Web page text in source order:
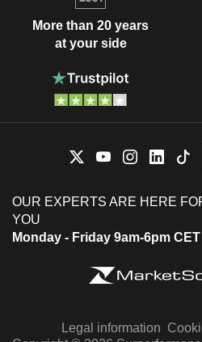
More than 20 years
at your side
OUR EXPERTS ARE HERE
YOU
Monday - Friday 9am-6pm CET
Legal information